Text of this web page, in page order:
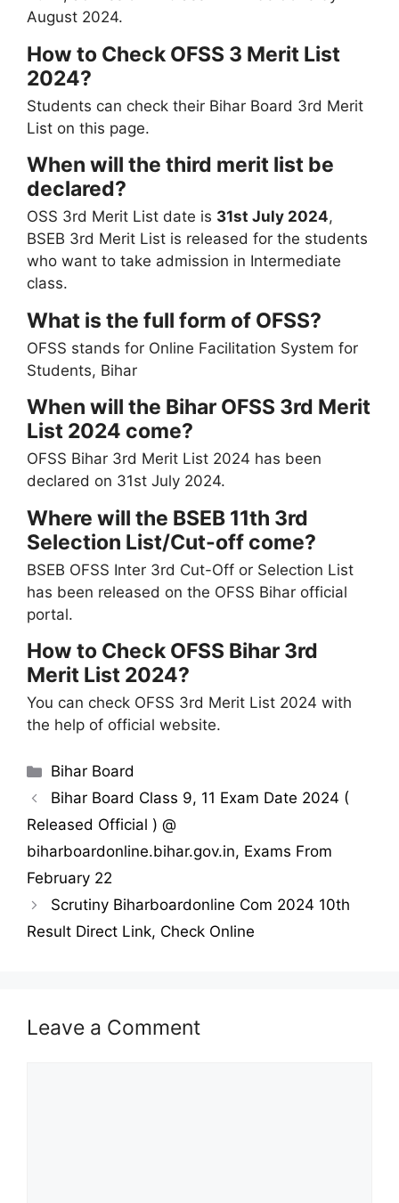
August 2024.
How to Check OFSS 3 Merit List
2024?
Students can check their Bihar Board 3rd Merit
List on this page.
When will the third merit list be
declared?
OSS 3rd Merit List date is 31st July 2024,
BSEB 3rd Merit List is released for the students
who want to take admission in Intermediate
class.
What is the full form of OFSS?
OFSS stands for Online Facilitation System for
Students, Bihar
When will the Bihar OFSS 3rd Merit
List 2024 come?
OFSS Bihar 3rd Merit List 2024 has been
declared on 31st July 2024.
Where will the BSEB 11th 3rd
Selection List/Cut-off come?
BSEB OFSS Inter 3rd Cut-Off or Selection List
has been released on the OFSS Bihar official
portal.
How to Check OFSS Bihar 3rd
Merit List 2024?
You can check OFSS 3rd Merit List 2024 with
the help of official website.
Categories
Bihar Board
Bihar Board Class 9, 11 Exam Date 2024 (
Released Official ) @
biharboardonline.bihar.gov.in, Exams From
February 22
Scrutiny Biharboardonline Com 2024 10th
Result Direct Link, Check Online
Leave a Comment